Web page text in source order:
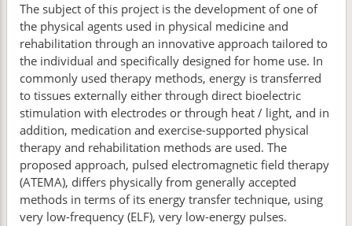
The subject of this project is the development of one of
the physical agents used in physical medicine and
rehabilitation through an innovative approach tailored to
the individual and specifically designed for home use. In
commonly used therapy methods, energy is transferred
to tissues externally either through direct bioelectric
stimulation with electrodes or through heat / light, and in
addition, medication and exercise-supported physical
therapy and rehabilitation methods are used. The
proposed approach, pulsed electromagnetic field therapy
(ATEMA), differs physically from generally accepted
methods in terms of its energy transfer technique, using
very low-frequency (ELF), very low-energy pulses.